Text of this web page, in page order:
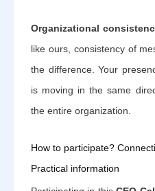
Organizational
like ours, consistency of
the difference. Your
is moving in the same
the entire organization.
How to participate?
Practical information